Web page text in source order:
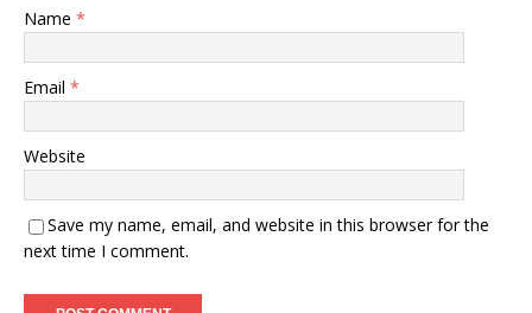
Name *
Email *
Website
Save my name, email, and website in this browser for the
next time I comment.